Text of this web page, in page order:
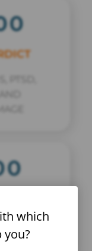
which
you?